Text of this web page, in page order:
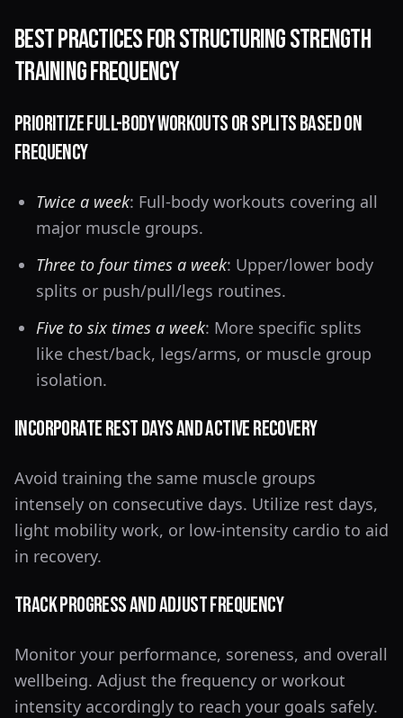
Best Practices for Structuring Strength
Training Frequency
Prioritize Full-Body Workouts or Splits Based on
Frequency
Twice a week: Full-body workouts covering all
major muscle groups.
Three to four times a week: Upper/lower body
splits or push/pull/legs routines.
Five to six times a week: More specific splits
like chest/back, legs/arms, or muscle group
isolation.
Incorporate Rest Days and Active Recovery
Avoid training the same muscle groups
intensely on consecutive days. Utilize rest days,
light mobility work, or low-intensity cardio to aid
in recovery.
Track Progress and Adjust Frequency
Monitor your performance, soreness, and overall
wellbeing. Adjust the frequency or workout
intensity accordingly to reach your goals safely.